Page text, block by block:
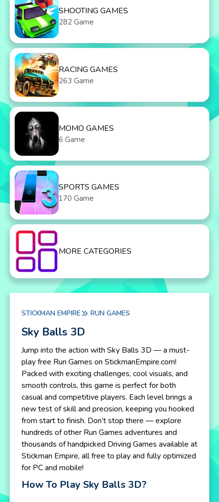
SHOOTING GAMES
282 Game
RACING GAMES
263 Game
MOMO GAMES
6 Game
SPORTS GAMES
170 Game
MORE CATEGORIES
STICKMAN EMPIRE RUN GAMES
Sky Balls 3D
Jump into the action with Sky Balls 3D — a must-
play free Run Games on StickmanEmpire.com!
Packed with exciting challenges, cool visuals, and
smooth controls, this game is perfect for both
casual and competitive players. Each level brings a
new test of skill and precision, keeping you hooked
from start to finish. Don’t stop there — explore
hundreds of other Run Games adventures and
thousands of handpicked Driving Games available at
Stickman Empire, all free to play and fully optimized
for PC and mobile!
How To Play Sky Balls 3D?